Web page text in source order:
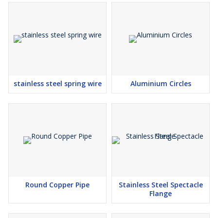
have the right solution for you. Contact us today to get the best
quality Alloy Steel Tubes from a reliable Alloy Steel Tubes
stainless steel spring wire Aluminium Circles
Round Copper Pipe
Stainless Steel Spectacle
Flange